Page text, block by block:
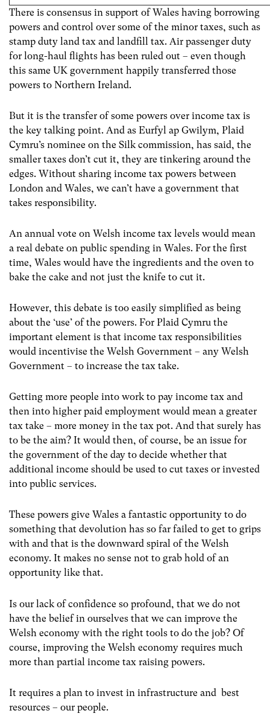
There is consensus in support of Wales having borrowing
powers and control over some of the minor taxes, such as
stamp duty land tax and landfill tax. Air passenger duty
for long-haul flights has been ruled out – even though
this same UK government happily transferred those
powers to Northern Ireland.
But it is the transfer of some powers over income tax is
the key talking point. And as Eurfyl ap Gwilym, Plaid
Cymru’s nominee on the Silk commission, has said, the
smaller taxes don’t cut it, they are tinkering around the
edges. Without sharing income tax powers between
London and Wales, we can’t have a government that
takes responsibility.
An annual vote on Welsh income tax levels would mean
a real debate on public spending in Wales. For the first
time, Wales would have the ingredients and the oven to
bake the cake and not just the knife to cut it.
However, this debate is too easily simplified as being
about the ‘use’ of the powers. For Plaid Cymru the
important element is that income tax responsibilities
would incentivise the Welsh Government – any Welsh
Government – to increase the tax take.
Getting more people into work to pay income tax and
then into higher paid employment would mean a greater
tax take – more money in the tax pot. And that surely has
to be the aim? It would then, of course, be an issue for
the government of the day to decide whether that
additional income should be used to cut taxes or invested
into public services.
These powers give Wales a fantastic opportunity to do
something that devolution has so far failed to get to grips
with and that is the downward spiral of the Welsh
economy. It makes no sense not to grab hold of an
opportunity like that.
Is our lack of confidence so profound, that we do not
have the belief in ourselves that we can improve the
Welsh economy with the right tools to do the job? Of
course, improving the Welsh economy requires much
more than partial income tax raising powers.
It requires a plan to invest in infrastructure and best
resources – our people.